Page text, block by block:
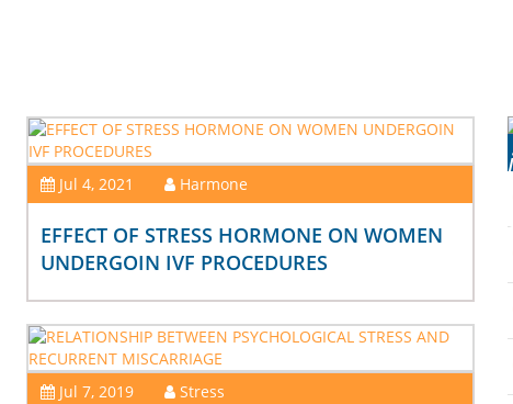
Jul 4, 2021 Harmone
EFFECT OF STRESS HORMONE ON WOMEN
UNDERGOIN IVF PROCEDURES
Jul 7, 2019 Stress